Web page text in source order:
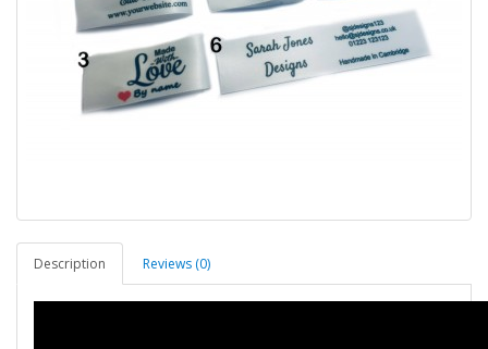
Description Reviews (0)